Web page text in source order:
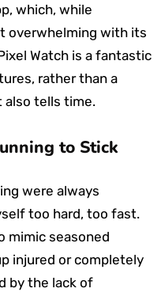
which, while
overwhelming with its
Watch is a fantastic
rather than a
tells time.
to Stick
were always
too hard, too fast.
mimic seasoned
injured or completely
by the lack of